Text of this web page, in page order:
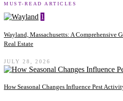
MUST-READ ARTICLES
1
Wayland, Massachusetts: A Comprehensive
Real Estate
JULY 28, 2026
How Seasonal Changes Influence Pest